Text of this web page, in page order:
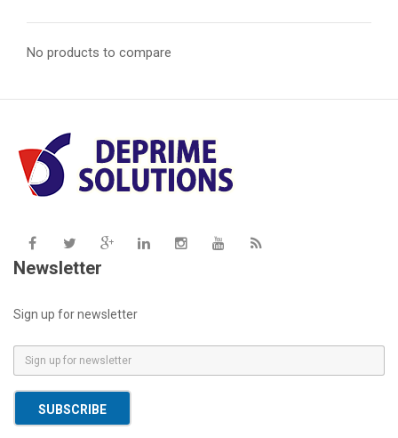
No products to compare
Newsletter
Sign up for newsletter
m
a
i
SUBSCRIBE